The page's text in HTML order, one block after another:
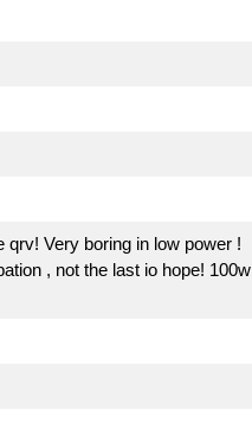
Very boring in low power !
, not the last io hope! 100w